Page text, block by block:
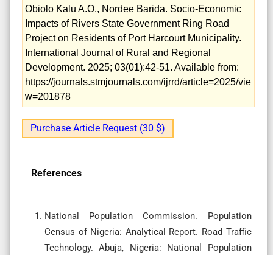
Obiolo Kalu A.O., Nordee Barida. Socio-Economic
Impacts of Rivers State Government Ring Road
Project on Residents of Port Harcourt Municipality.
International Journal of Rural and Regional
Development. 2025; 03(01):42-51. Available from:
https://journals.stmjournals.com/ijrrd/article=2025/vie
w=201878
Purchase Article Request (30 $)
References
National Population Commission. Population
Census of Nigeria: Analytical Report. Road Traffic
Technology. Abuja, Nigeria: National Population